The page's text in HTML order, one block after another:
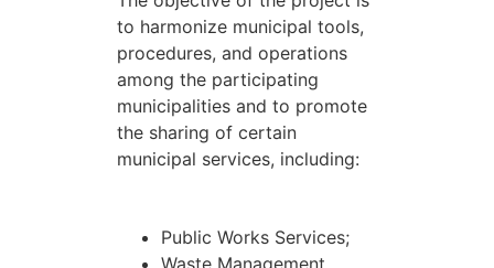
to harmonize municipal tools,
procedures, and operations
among the participating
municipalities and to promote
the sharing of certain
municipal services, including:
Public Works Services;
Waste Management